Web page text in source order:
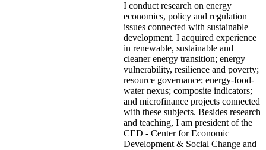
I conduct research on energy
economics, policy and regulation
issues connected with sustainable
development. I acquired experience
in renewable, sustainable and
cleaner energy transition; energy
vulnerability, resilience and poverty;
resource governance; energy-food-
water nexus; composite indicators;
and microfinance projects connected
with these subjects. Besides research
and teaching, I am president of the
CED - Center for Economic
Development & Social Change and